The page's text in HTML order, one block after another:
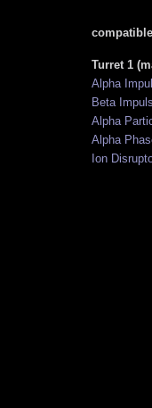
Turret 1
Alpha
Beta
Alpha
Alpha
Ion